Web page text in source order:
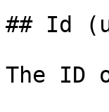
## Id
The ID